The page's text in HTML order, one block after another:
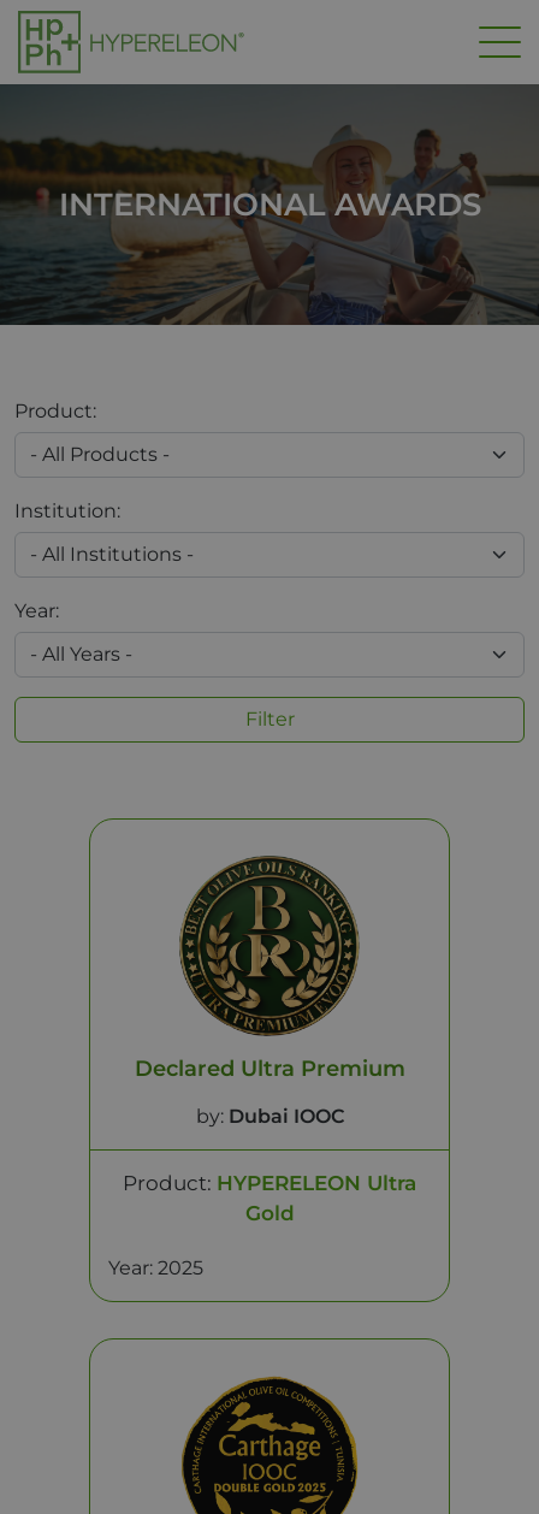
Skip to main content
INTERNATIONAL AWARDS
Product:
Institution:
Year:
Filter
Declared Ultra Premium
by: Dubai IOOC
Product: HYPERELEON Ultra
Gold
Year: 2025